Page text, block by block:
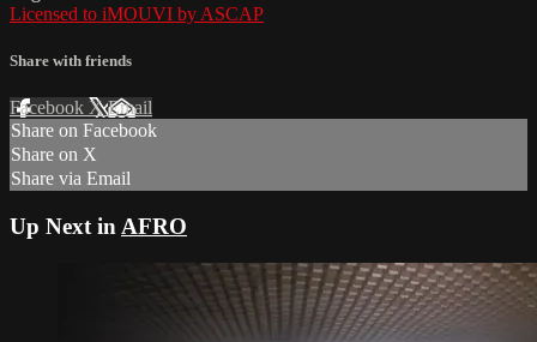
Licensed to iMOUVI by ASCAP
Share with friends
Facebook XEmail
Share on Facebook
Share on X
Share via Email
Up Next in AFRO